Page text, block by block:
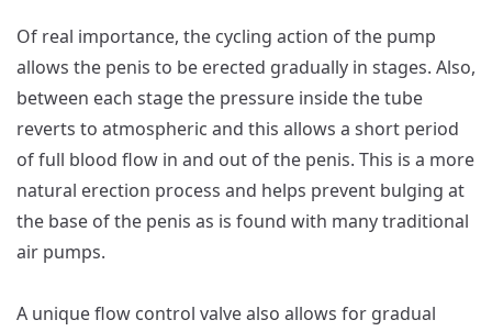
Of real importance, the cycling action of the pump
allows the penis to be erected gradually in stages. Also,
between each stage the pressure inside the tube
reverts to atmospheric and this allows a short period
of full blood flow in and out of the penis. This is a more
natural erection process and helps prevent bulging at
the base of the penis as is found with many traditional
air pumps.
A unique flow control valve also allows for gradual